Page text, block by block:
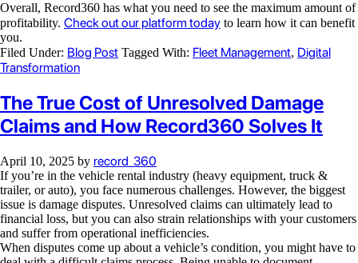
Overall, Record360 has what you need to see the maximum amount of
profitability. Check out our platform today to learn how it can benefit
you.
Filed Under: Blog Post Tagged With: Fleet Management, Digital
Transformation
The True Cost of Unresolved Damage
Claims and How Record360 Solves It
April 10, 2025 by record_360
If you’re in the vehicle rental industry (heavy equipment, truck &
trailer, or auto), you face numerous challenges. However, the biggest
issue is damage disputes. Unresolved claims can ultimately lead to
financial loss, but you can also strain relationships with your customers
and suffer from operational inefficiencies.
When disputes come up about a vehicle’s condition, you might have to